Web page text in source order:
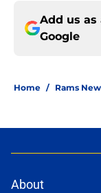
Add us as
Google
Home / Rams
About